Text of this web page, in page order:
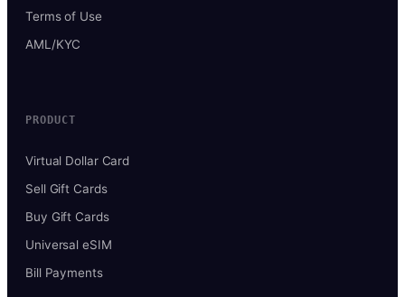
Terms of Use
AML/KYC
PRODUCT
Virtual Dollar Card
Sell Gift Cards
Buy Gift Cards
Universal eSIM
Bill Payments